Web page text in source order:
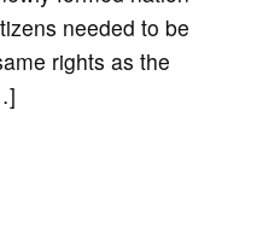
needed to be
rights as the